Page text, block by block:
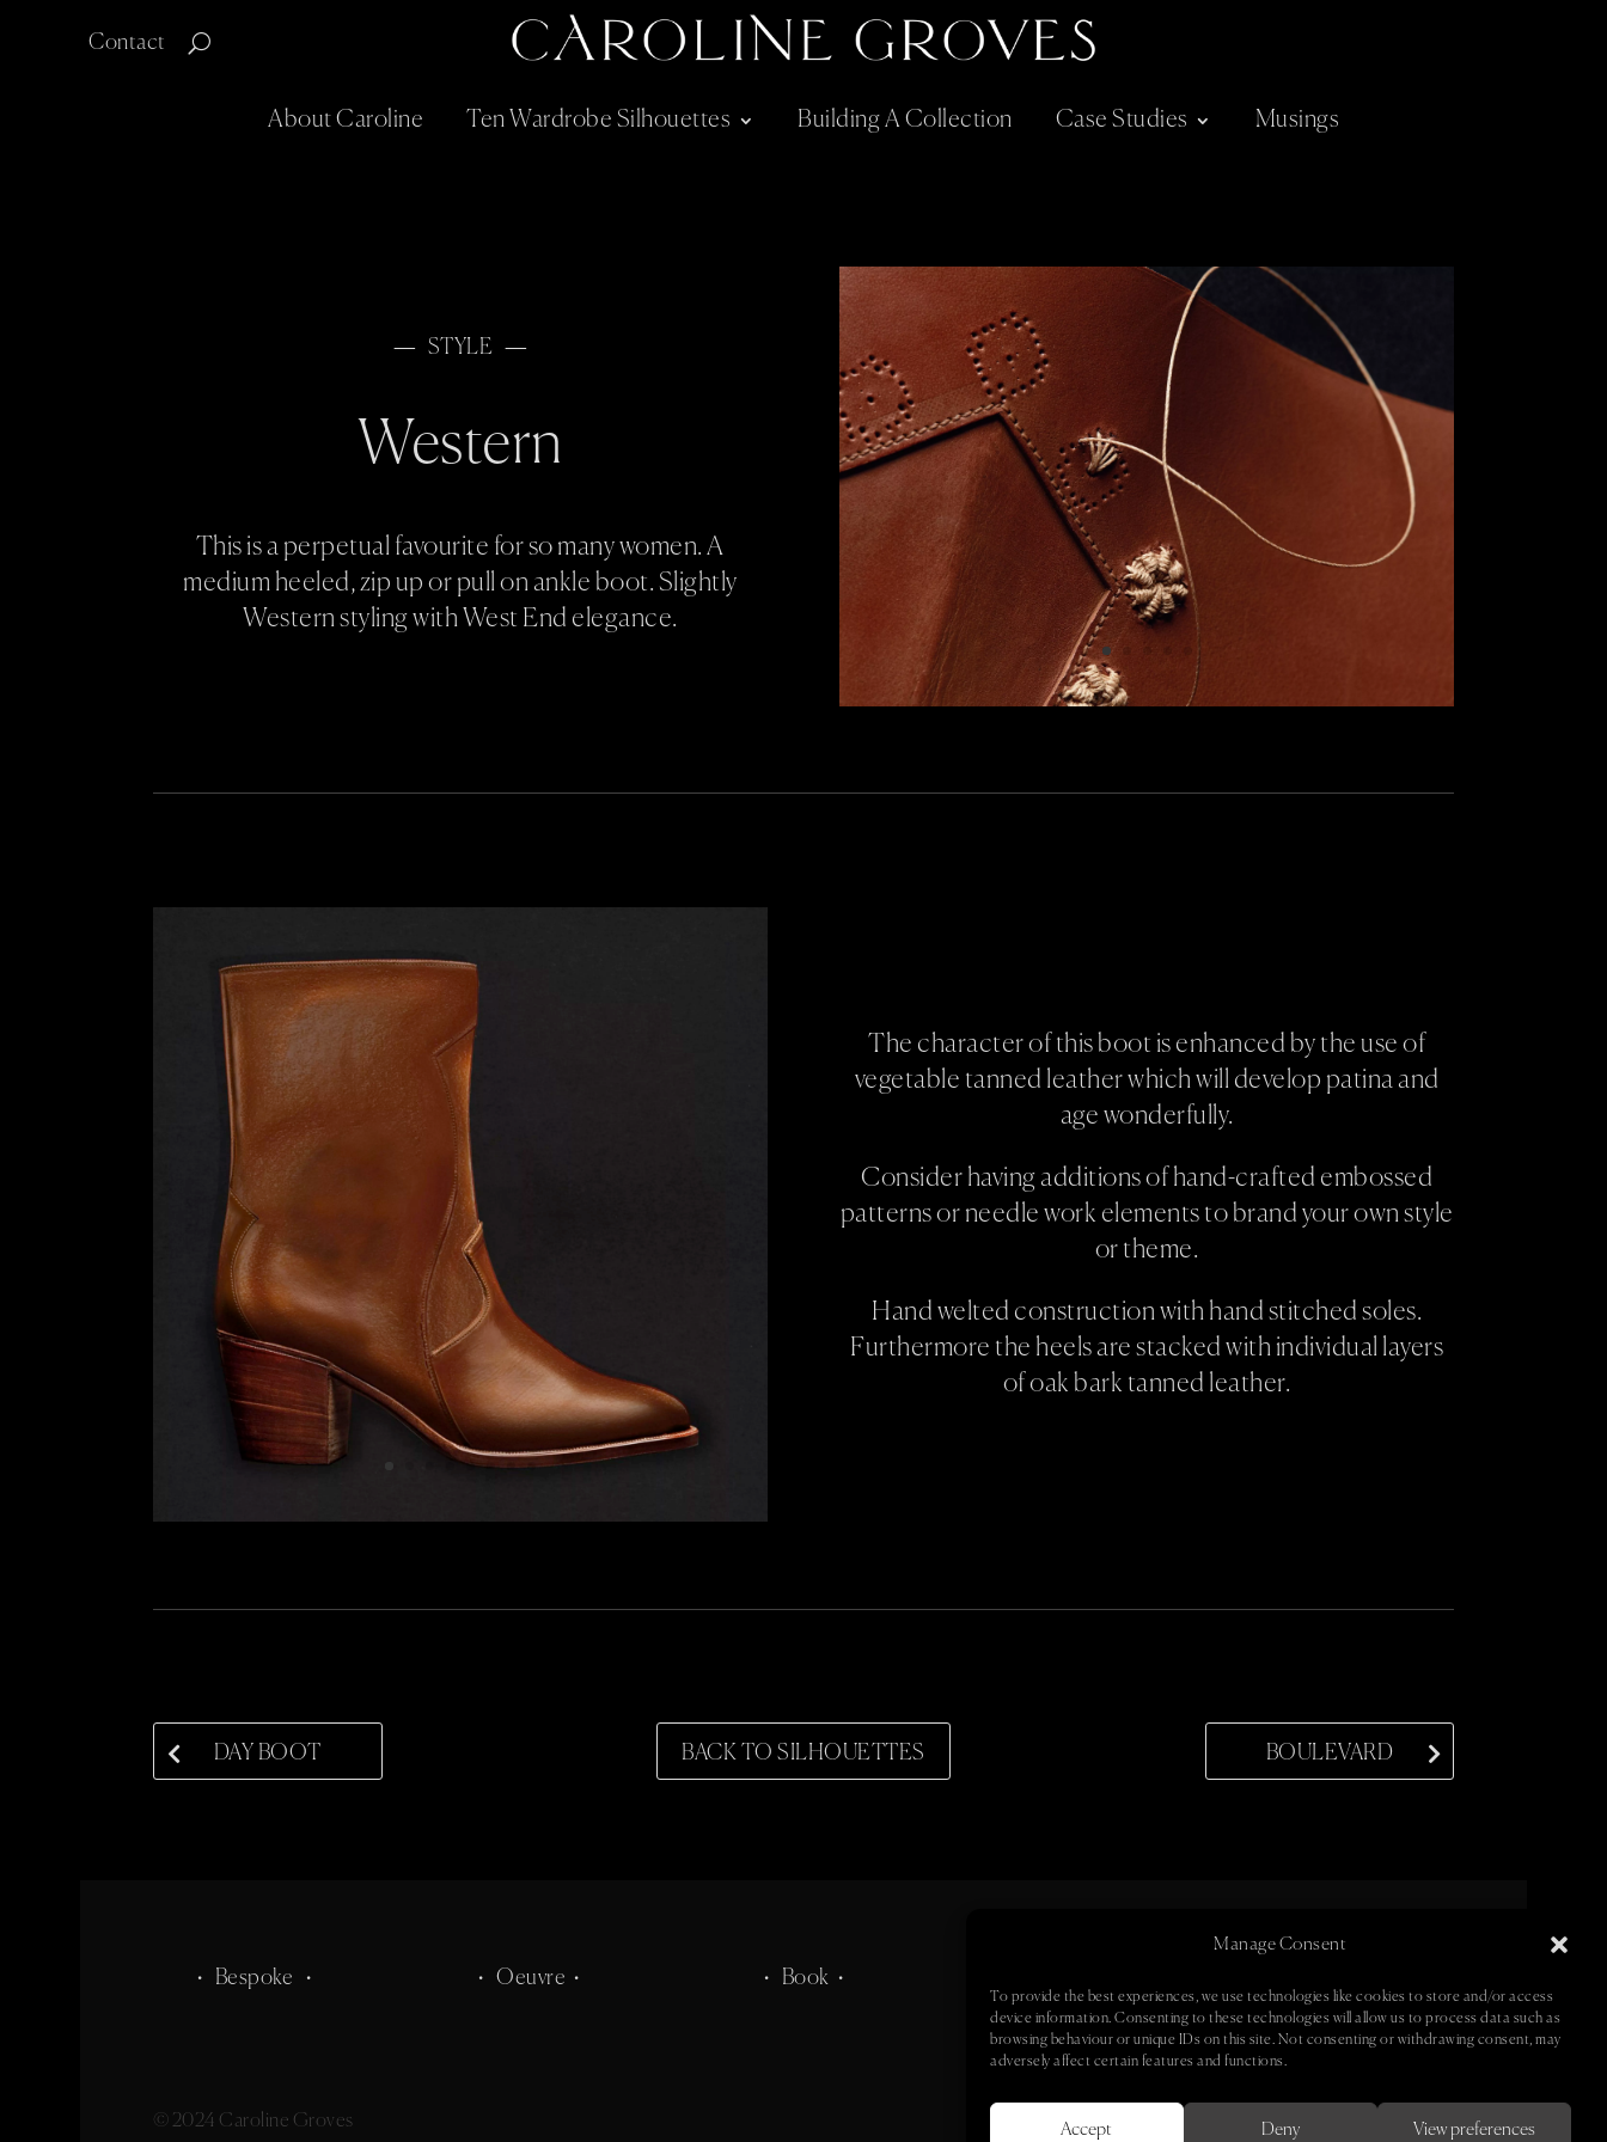
Manage Consent
To provide the best experiences, we use technologies like cookies to store and/or access
device information. Consenting to these technologies will allow us to process data such as
browsing behaviour or unique IDs on this site. Not consenting or withdrawing consent, may
adversely affect certain features and functions.
Accept Deny View preferences
Contact
About Caroline Ten Wardrobe Silhouettes Building A Collection Case Studies Musings
STYLE
Western
This is a perpetual favourite for so many women. A
medium heeled, zip up or pull on ankle boot. Slightly
Western styling with West End elegance.
The character of this boot is enhanced by the use of
vegetable tanned leather which will develop patina and
age wonderfully.
Consider having additions of hand-crafted embossed
patterns or needle work elements to brand your own style
or theme.
Hand welted construction with hand stitched soles.
Furthermore the heels are stacked with individual layers
of oak bark tanned leather.
DAY BOOT BACK TO SILHOUETTES BOULEVARD
• Bespoke • • Oeuvre • • Book •
© 2024 Caroline Groves